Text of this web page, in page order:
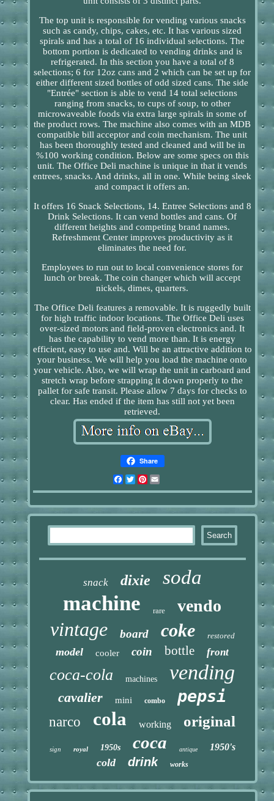
The top unit is responsible for vending various snacks
such as candy, chips, cakes, etc. It has various sized
spirals and has a total of 16 individual selections. The
bottom portion is dedicated to vending drinks and is
refrigerated. In this section you have a total of 8
selections; 6 for 12oz cans and 2 which can be set up for
either different sized bottles of odd sized cans. The side
"Entrée" section is able to vend 14 total selections
ranging from snacks, to cups of soup, to other
microwaveable foods via extra large spirals in some of
the product rows. The machine also comes with an MDB
compatible bill acceptor and coin mechanism. The unit
has been thoroughly tested and cleaned and will be in
%100 working condition. Below are some specs on this
unit. The Office Deli machine is unique in that it vends
entrees, snacks. And drinks, all in one. While being sleek
and compact it offers an.
It offers 16 Snack Selections, 14. Entree Selections and 8
Drink Selections. It can vend bottles and cans. Of
different heights and competing brand names.
Refreshment Center improves productivity as it
eliminates the need for.
Employees to run out to local convenience stores for
lunch or break. The coin changer which will accept
nickels, dimes, quarters.
The Office Deli features a removable. It is ruggedly built
for high traffic indoor locations. The Office Deli uses
over-sized motors and field-proven electronics and. It
has the capability to vend more than. It is energy
efficient, easy to use and. Will be an attractive addition to
your business. We will help you load the machine onto
your vehicle. Also, we will wrap the unit in carboard and
stretch wrap before strapping it down properly to the
pallet for safe transit. Please allow 7 days for checks to
clear. Has ended if the item has still not yet been
retrieved.
Share
Facebook
TwitterPinterest
snack dixie soda
machine rare vendo
vintage board coke restored
model cooler coin bottle front
coca-cola machines vending
cavalier mini combo pepsi
narco cola working original
sign royal 1950s coca antique 1950's
cold drink works